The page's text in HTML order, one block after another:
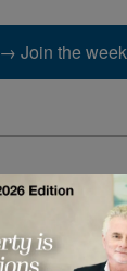
→ Join the